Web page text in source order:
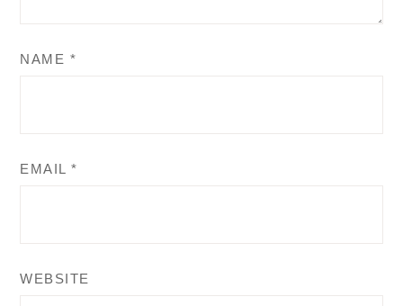
NAME *
EMAIL *
WEBSITE